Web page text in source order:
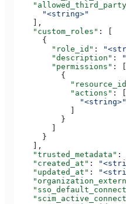
      "<string>"
    ],
    "custom_roles"
: [
      {
        "role_id"
:
        "description"
:
        "permissions"
: [
          {
            "actions"
: [
              "<string>"
            ]
          }
        ]
      }
    ],
    "trusted_metadata"
:
    "created_at"
:
    "updated_at"
: